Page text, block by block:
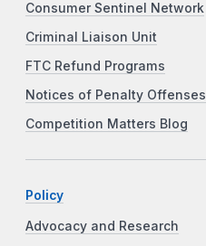
Consumer Sentinel Network
Criminal Liaison Unit
FTC Refund Programs
Notices of Penalty Offenses
Competition Matters Blog
Policy
Advocacy and Research